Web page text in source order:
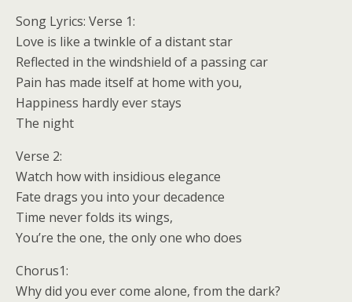
Song Lyrics: Verse 1:
Love is like a twinkle of a distant star
Reflected in the windshield of a passing car
Pain has made itself at home with you,
Happiness hardly ever stays
The night
Verse 2:
Watch how with insidious elegance
Fate drags you into your decadence
Time never folds its wings,
You’re the one, the only one who does
Chorus1:
Why did you ever come alone, from the dark?